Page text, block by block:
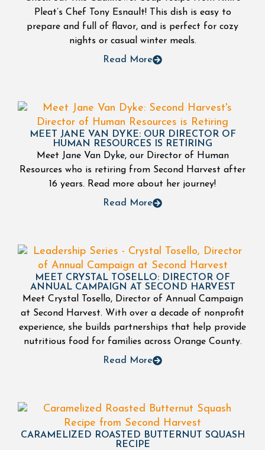
Pleat’s Chef Tony Esnault! This dish is easy to
prepare and full of flavor, and is perfect for cozy
nights or casual winter meals.
Read More
MEET JANE VAN DYKE: OUR DIRECTOR OF
HUMAN RESOURCES IS RETIRING
Meet Jane Van Dyke, our Director of Human
Resources who is retiring from Second Harvest after
16 years. Read more about her journey!
Read More
MEET CRYSTAL TOSELLO: DIRECTOR OF
ANNUAL CAMPAIGN AT SECOND HARVEST
Meet Crystal Tosello, Director of Annual Campaign
at Second Harvest. With over a decade of nonprofit
experience, she builds partnerships that help provide
nutritious food for families across Orange County.
Read More
CARAMELIZED ROASTED BUTTERNUT SQUASH
RECIPE